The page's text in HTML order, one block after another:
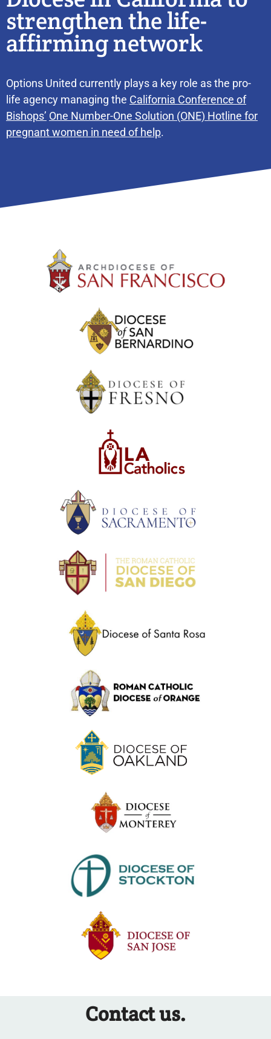
strengthen the life-
affirming network
Options United currently plays a key role as the pro-
life agency managing the California Conference of
Bishops’ One Number-One Solution (ONE) Hotline for
pregnant women in need of help.
Contact us.